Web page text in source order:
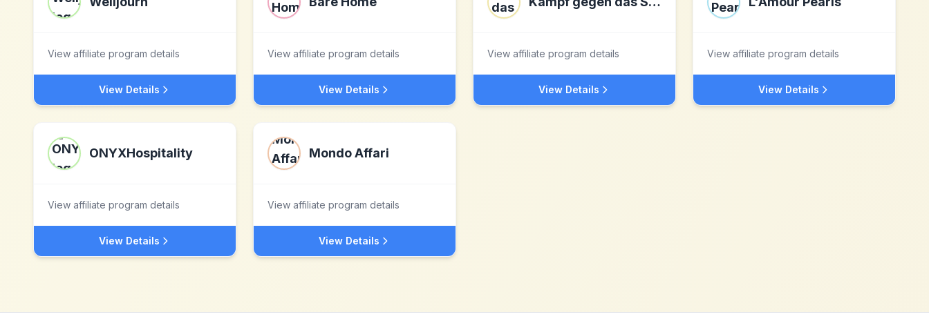
View affiliate program details
View Details
View affiliate program details
View Details
View affiliate program details
View Details
View affiliate program details
View Details
ONYXHospitality
View affiliate program details
View Details
Mondo Affari
View affiliate program details
View Details